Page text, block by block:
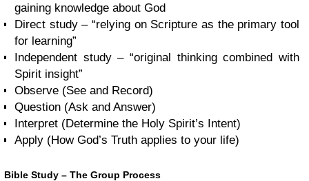
gaining knowledge about God
Direct study – “relying on Scripture as the primary tool
for learning”
Independent study – “original thinking combined with
Spirit insight”
Observe (See and Record)
Question (Ask and Answer)
Interpret (Determine the Holy Spirit’s Intent)
Apply (How God’s Truth applies to your life)
Bible Study – The Group Process